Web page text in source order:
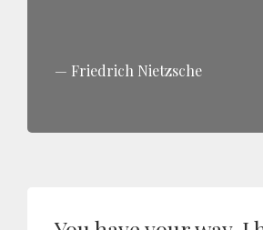
Friedrich Nietzsche